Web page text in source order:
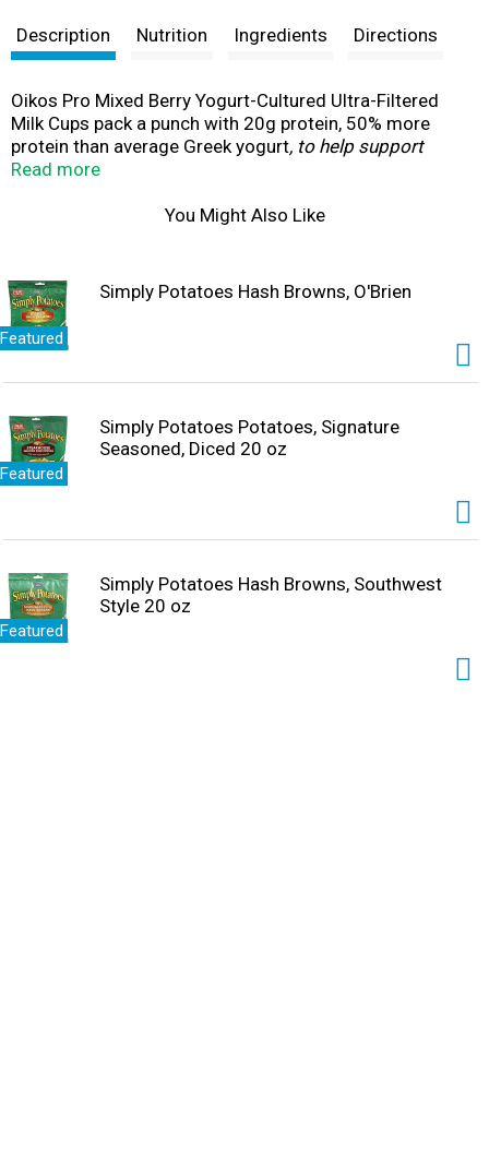
t
Description Nutrition Ingredients Directions
Oikos Pro Mixed Berry Yogurt-Cultured Ultra-Filtered
Milk Cups pack a punch with 20g protein, 50% more
protein than average Greek yogurt, to help support
strong muscles, feel satisfied, and stay on track with
contains complete protein (all nine essential amino
muscles use to support energy production. Oikos Pro
cups are thick and creamy high protein snacks contain
0g added sugar
colors from artificial sources. These on the go snacks
shakes and smoothies.
Read more
You Might Also Like
Featured
Simply Potatoes Hash Browns, O'Brien
Featured
Simply Potatoes Potatoes, Signature
Seasoned, Diced 20 oz
Featured
Simply Potatoes Hash Browns, Southwest
Style 20 oz